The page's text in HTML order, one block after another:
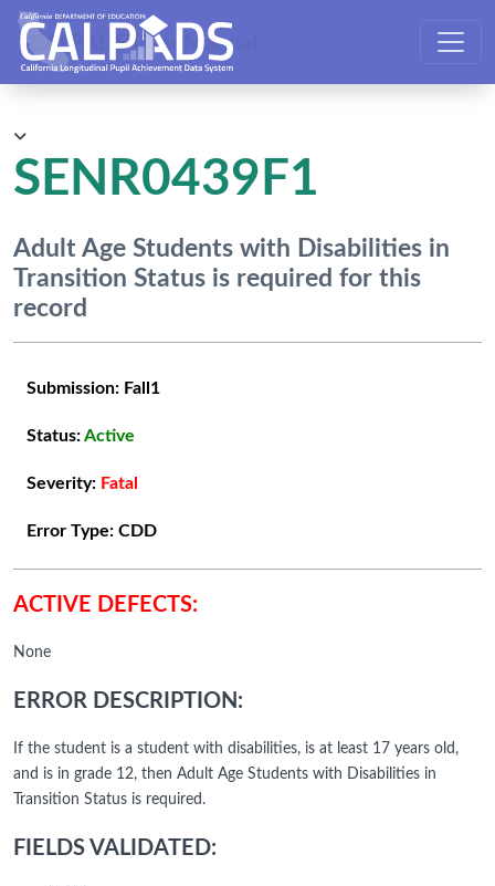
CALPADS User Manual
SENR0439F1
Adult Age Students with Disabilities in
Transition Status is required for this
record
Submission: Fall1
Status:Active
Severity: Fatal
Error Type: CDD
ACTIVE DEFECTS:
None
ERROR DESCRIPTION:
If the student is a student with disabilities, is at least 17 years old,
and is in grade 12, then Adult Age Students with Disabilities in
Transition Status is required.
FIELDS VALIDATED: